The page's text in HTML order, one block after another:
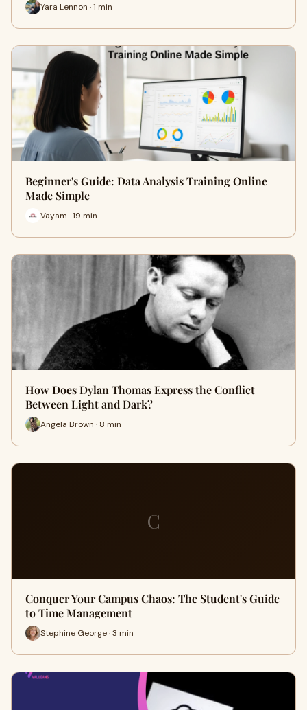
Yara Lennon · 1 min
Beginner's Guide: Data Analysis Training Online
Made Simple
Vayam · 19 min
How Does Dylan Thomas Express the Conflict
Between Light and Dark?
Angela Brown · 8 min
C
Conquer Your Campus Chaos: The Student's Guide
to Time Management
Stephine George · 3 min